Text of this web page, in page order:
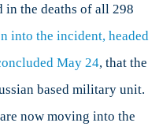
the deaths of all 298
into the incident, headed
May 24, that the
based military unit.
now moving into the